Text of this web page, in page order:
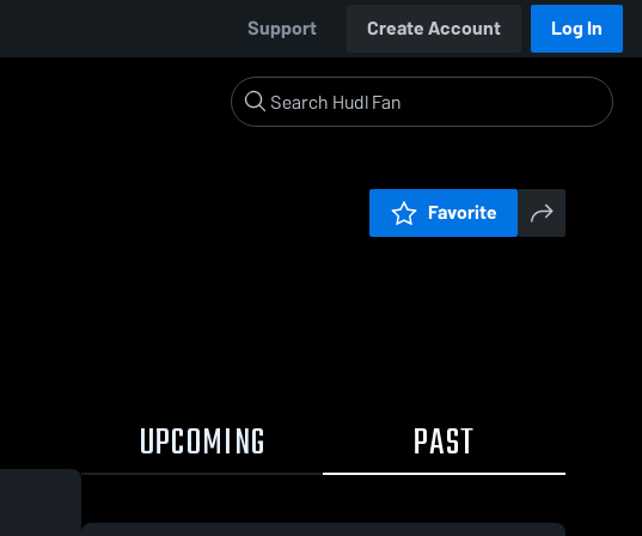
Support Create Account Log In
Favorite
UPCOMING PAST